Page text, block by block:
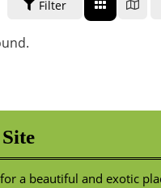
Filter
a beautiful and exotic